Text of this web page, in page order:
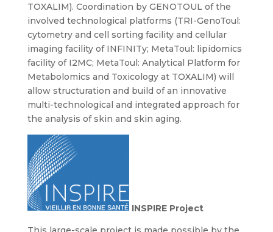
TOXALIM). Coordination by GENOTOUL of the
involved technological platforms (TRI-GenoToul:
cytometry and cell sorting facility and cellular
imaging facility of INFINITy; MetaToul: lipidomics
facility of I2MC; MetaToul: Analytical Platform for
Metabolomics and Toxicology at TOXALIM) will
allow structuration and build of an innovative
multi-technological and integrated approach for
the analysis of skin and skin aging.
INSPIRE Project